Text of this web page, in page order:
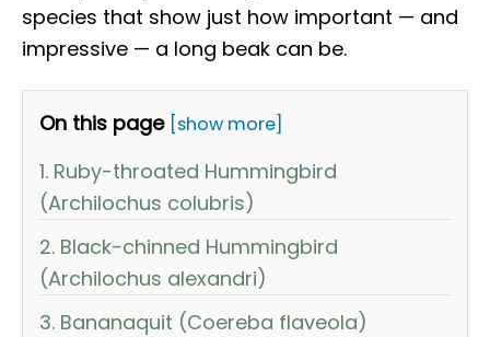
species that show just how important — and
impressive — a long beak can be.
On this page [show more]
1. Ruby-throated Hummingbird
(Archilochus colubris)
2. Black-chinned Hummingbird
(Archilochus alexandri)
3. Bananaquit (Coereba flaveola)